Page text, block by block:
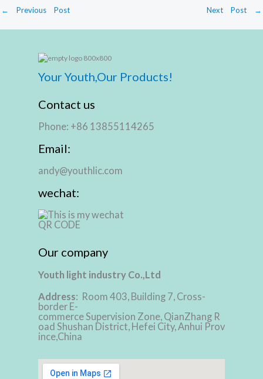
← Previous Post Next Post →
Your Youth,Our Products!
Contact us
Phone: +86 13855114265
Email:
andy@youthlic.com
wechat:
Our company
Youth light industry Co.,Ltd
Address: Room 403, Building 7, Cross-
border E-
commerce Supervision Zone, QianZhang R
oad Shushan District, Hefei City, Anhui Prov
ince,China